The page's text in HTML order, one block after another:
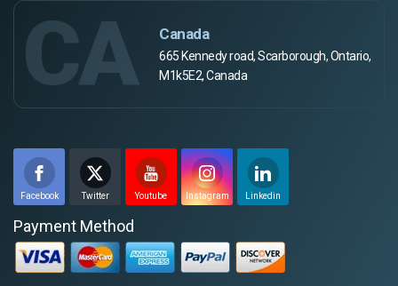
CA Canada
665 Kennedy road, Scarborough, Ontario,
M1k5E2, Canada
Facebook Twitter Youtube Instagram Linkedin
Payment Method